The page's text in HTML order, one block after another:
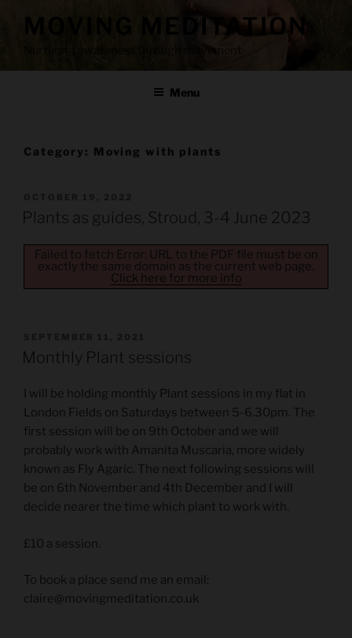
MOVING MEDITATION
Nurturing awareness through movement
Menu
Category: Moving with plants
ON
Plants as guides, Stroud, 3-4 June 2023
Failed to fetch Error: URL to the PDF file must be on
exactly the same domain as the current web page.
Click here for more info
ON
Monthly Plant sessions
I will be holding monthly Plant sessions in my flat in
London Fields on Saturdays between 5-6.30pm. The
first session will be on 9th October and we will
probably work with Amanita Muscaria, more widely
known as Fly Agaric. The next following sessions will
be on 6th November and 4th December and I will
decide nearer the time which plant to work with.
£10 a session.
To book a place send me an email:
claire@movingmeditation.co.uk